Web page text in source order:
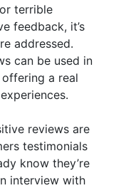
terrible
feedback, it’s
addressed.
can be used in
a real
reviews are
testimonials
know they’re
interview with